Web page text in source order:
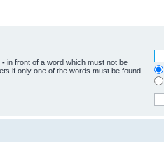
- in front of a word which must not be
if only one of the words must be found.